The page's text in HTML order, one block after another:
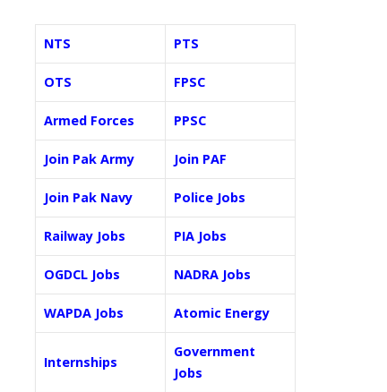
NTS PTS
OTS FPSC
Armed Forces PPSC
Join Pak Army Join PAF
Join Pak Navy Police Jobs
Railway Jobs PIA Jobs
OGDCL Jobs NADRA Jobs
WAPDA Jobs Atomic Energy
Internships
Government
Jobs